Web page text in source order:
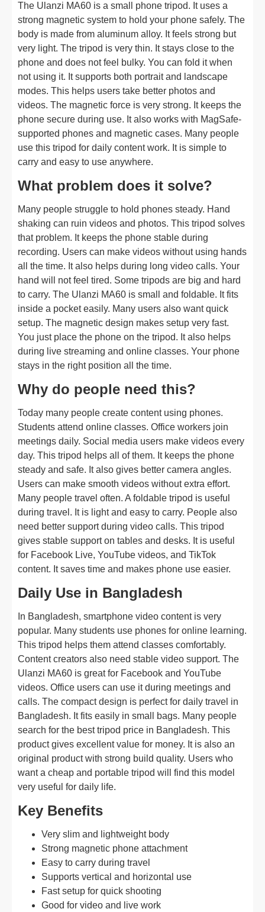
The Ulanzi MA60 is a small phone tripod. It uses a
strong magnetic system to hold your phone safely. The
body is made from aluminum alloy. It feels strong but
very light. The tripod is very thin. It stays close to the
phone and does not feel bulky. You can fold it when
not using it. It supports both portrait and landscape
modes. This helps users take better photos and
videos. The magnetic force is very strong. It keeps the
phone secure during use. It also works with MagSafe-
supported phones and magnetic cases. Many people
use this tripod for daily content work. It is simple to
carry and easy to use anywhere.
What problem does it solve?
Many people struggle to hold phones steady. Hand
shaking can ruin videos and photos. This tripod solves
that problem. It keeps the phone stable during
recording. Users can make videos without using hands
all the time. It also helps during long video calls. Your
hand will not feel tired. Some tripods are big and hard
to carry. The Ulanzi MA60 is small and foldable. It fits
inside a pocket easily. Many users also want quick
setup. The magnetic design makes setup very fast.
You just place the phone on the tripod. It also helps
during live streaming and online classes. Your phone
stays in the right position all the time.
Why do people need this?
Today many people create content using phones.
Students attend online classes. Office workers join
meetings daily. Social media users make videos every
day. This tripod helps all of them. It keeps the phone
steady and safe. It also gives better camera angles.
Users can make smooth videos without extra effort.
Many people travel often. A foldable tripod is useful
during travel. It is light and easy to carry. People also
need better support during video calls. This tripod
gives stable support on tables and desks. It is useful
for Facebook Live, YouTube videos, and TikTok
content. It saves time and makes phone use easier.
Daily Use in Bangladesh
In Bangladesh, smartphone video content is very
popular. Many students use phones for online learning.
This tripod helps them attend classes comfortably.
Content creators also need stable video support. The
Ulanzi MA60 is great for Facebook and YouTube
videos. Office users can use it during meetings and
calls. The compact design is perfect for daily travel in
Bangladesh. It fits easily in small bags. Many people
search for the best tripod price in Bangladesh. This
product gives excellent value for money. It is also an
original product with strong build quality. Users who
want a cheap and portable tripod will find this model
very useful for daily life.
Key Benefits
Very slim and lightweight body
Strong magnetic phone attachment
Easy to carry during travel
Supports vertical and horizontal use
Fast setup for quick shooting
Good for video and live work